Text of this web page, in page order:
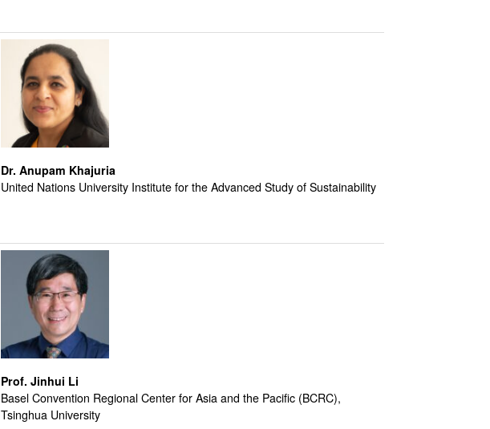
Dr. Anupam Khajuria
United Nations University Institute for the Advanced Study of Sustainability
Prof. Jinhui Li
Basel Convention Regional Center for Asia and the Pacific (BCRC),
Tsinghua University